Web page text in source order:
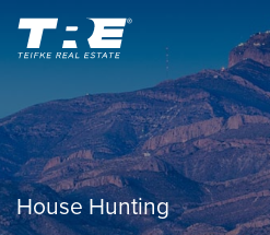
House Hunting